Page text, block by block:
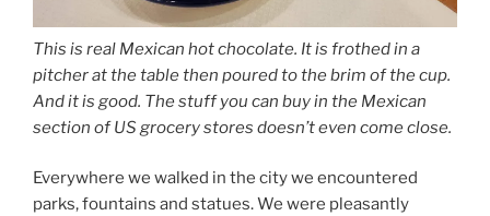
This is real Mexican hot chocolate. It is frothed in a
pitcher at the table then poured to the brim of the cup.
And it is good. The stuff you can buy in the Mexican
section of US grocery stores doesn’t even come close.
Everywhere we walked in the city we encountered
parks, fountains and statues. We were pleasantly